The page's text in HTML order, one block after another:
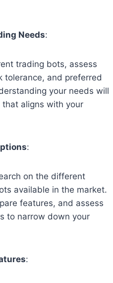
Needs:
trading bots, assess
tolerance, and preferred
your needs will
aligns with your
:
on the different
available in the market.
features, and assess
to narrow down your
: